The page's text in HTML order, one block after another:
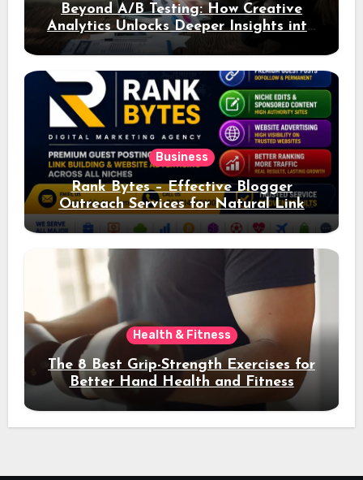
Beyond A/B Testing: How Creative
Analytics Unlocks Deeper Insights into
Ad Performance
Business
Rank Bytes – Effective Blogger
Outreach Services for Natural Link
Acquisition and Better Rankings
Health & Fitness
The 8 Best Grip-Strength Exercises for
Better Hand Health and Fitness